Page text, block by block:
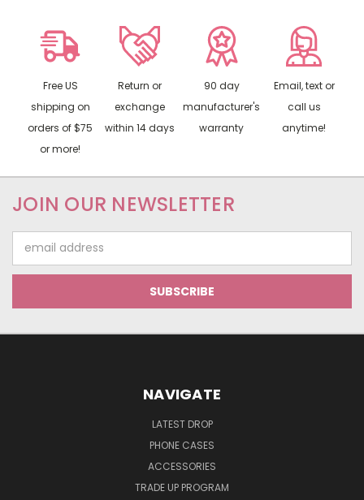
Free US
shipping on
orders of $75
or more!
Return or
exchange
within 14 days
90 day
manufacturer's
warranty
Email, text or
call us
anytime!
JOIN OUR NEWSLETTER
Address
NAVIGATE
LATEST DROP
PHONE CASES
ACCESSORIES
TRADE UP PROGRAM